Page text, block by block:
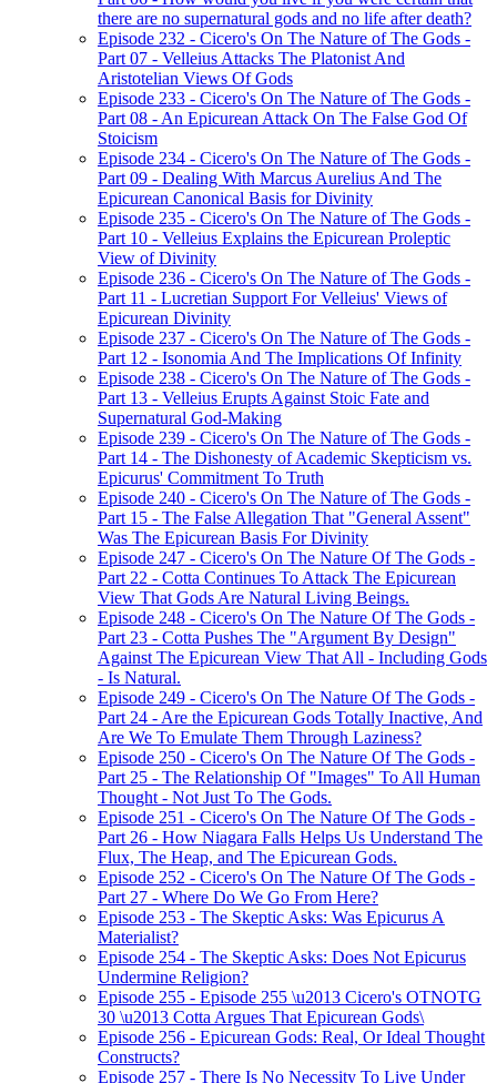
there are no supernatural gods and no life after death?
Episode 232 - Cicero's On The Nature of The Gods -
Part 07 - Velleius Attacks The Platonist And
Aristotelian Views Of Gods
Episode 233 - Cicero's On The Nature of The Gods -
Part 08 - An Epicurean Attack On The False God Of
Stoicism
Episode 234 - Cicero's On The Nature of The Gods -
Part 09 - Dealing With Marcus Aurelius And The
Epicurean Canonical Basis for Divinity
Episode 235 - Cicero's On The Nature of The Gods -
Part 10 - Velleius Explains the Epicurean Proleptic
View of Divinity
Episode 236 - Cicero's On The Nature of The Gods -
Part 11 - Lucretian Support For Velleius' Views of
Epicurean Divinity
Episode 237 - Cicero's On The Nature of The Gods -
Part 12 - Isonomia And The Implications Of Infinity
Episode 238 - Cicero's On The Nature of The Gods -
Part 13 - Velleius Erupts Against Stoic Fate and
Supernatural God-Making
Episode 239 - Cicero's On The Nature of The Gods -
Part 14 - The Dishonesty of Academic Skepticism vs.
Epicurus' Commitment To Truth
Episode 240 - Cicero's On The Nature of The Gods -
Part 15 - The False Allegation That "General Assent"
Was The Epicurean Basis For Divinity
Episode 247 - Cicero's On The Nature Of The Gods -
Part 22 - Cotta Continues To Attack The Epicurean
View That Gods Are Natural Living Beings.
Episode 248 - Cicero's On The Nature Of The Gods -
Part 23 - Cotta Pushes The "Argument By Design"
Against The Epicurean View That All - Including Gods
- Is Natural.
Episode 249 - Cicero's On The Nature Of The Gods -
Part 24 - Are the Epicurean Gods Totally Inactive, And
Are We To Emulate Them Through Laziness?
Episode 250 - Cicero's On The Nature Of The Gods -
Part 25 - The Relationship Of "Images" To All Human
Thought - Not Just To The Gods.
Episode 251 - Cicero's On The Nature Of The Gods -
Part 26 - How Niagara Falls Helps Us Understand The
Flux, The Heap, and The Epicurean Gods.
Episode 252 - Cicero's On The Nature Of The Gods -
Part 27 - Where Do We Go From Here?
Episode 253 - The Skeptic Asks: Was Epicurus A
Materialist?
Episode 254 - The Skeptic Asks: Does Not Epicurus
Undermine Religion?
Episode 255 - Episode 255 \u2013 Cicero's OTNOTG
30 \u2013 Cotta Argues That Epicurean Gods\
Episode 256 - Epicurean Gods: Real, Or Ideal Thought
Constructs?
Episode 257 - There Is No Necessity To Live Under